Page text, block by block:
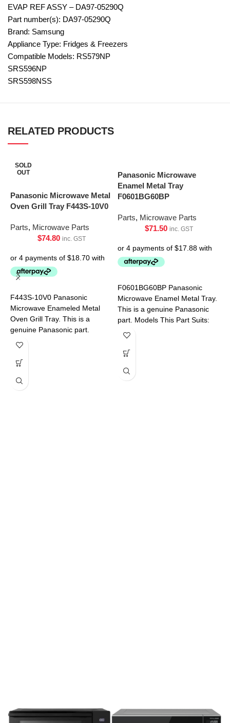
EVAP REF ASSY – DA97-05290Q
Part number(s): DA97-05290Q
Brand: Samsung
Appliance Type: Fridges & Freezers
Compatible Models: RS579NP
SRS596NP
SRS598NSS
RELATED PRODUCTS
SOLD
OUT
Panasonic Microwave Metal
Oven Grill Tray F443S-10V0
Parts, Microwave Parts
$74.80 inc. GST
F443S-10V0 Panasonic
Microwave Enameled Metal
Oven Grill Tray. This is a
genuine Panasonic part.
Models This Part Suits: NN-
Panasonic Microwave
Enamel Metal Tray
F0601BG60BP
Parts, Microwave Parts
$71.50 inc. GST
F0601BG60BP Panasonic
Microwave Enamel Metal Tray.
This is a genuine Panasonic
part. Models This Part Suits:
NN-CD58JSQPQ NN-